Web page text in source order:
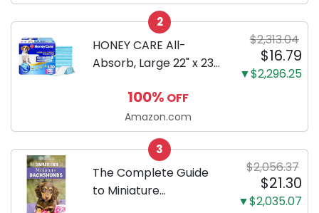
Configuration, Body
Only
2
HONEY CARE All-
Absorb, Large 22" x 23",
Puppy Training Pads,
Ultra Absorbent and
Odor Eliminating, Leak-
Proof 5-Layer Potty
Training Pads...
$2,313.04
$16.79
▼$2,296.25
100% OFF
Amazon.com
3
The Complete Guide
to Miniature
$2,056.37
$21.30
▼$2,035.07